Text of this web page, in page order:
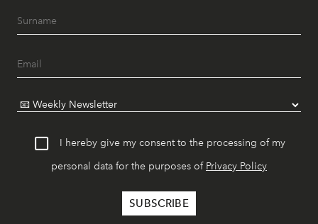
I hereby give my consent to the processing of my
personal data for the purposes of Privacy Policy